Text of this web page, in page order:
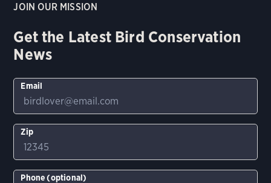
JOIN OUR MISSION
Get the Latest Bird Conservation
News
Email
Zip
Phone (optional)